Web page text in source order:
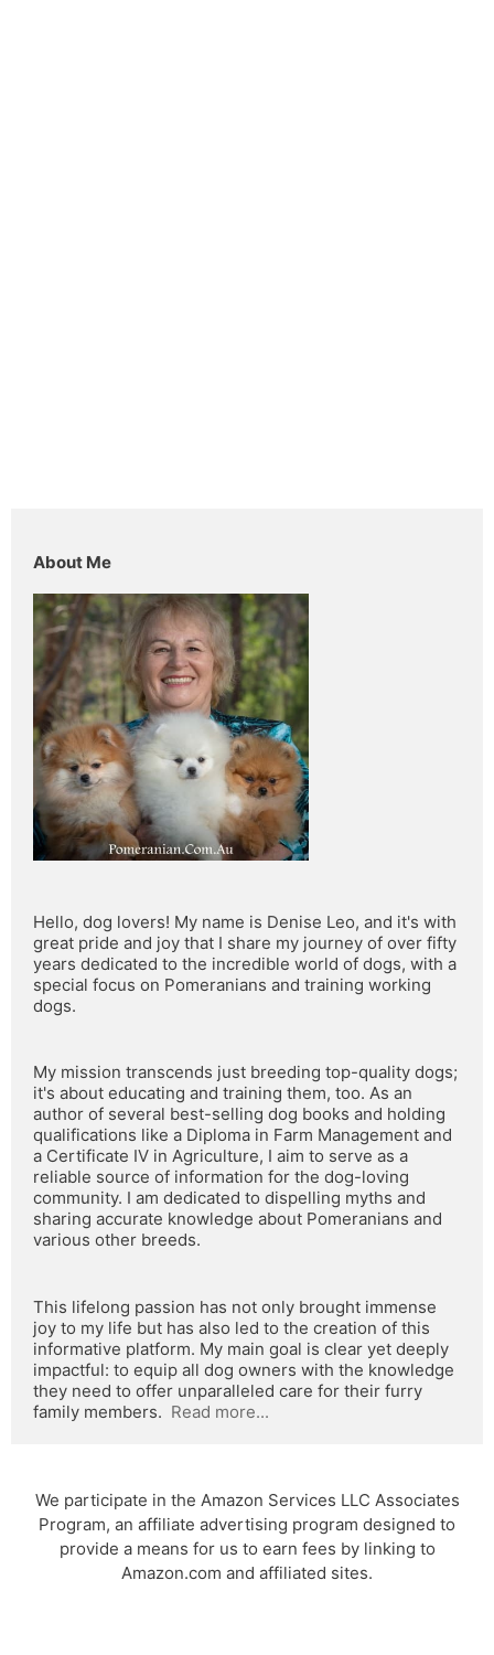
About Me
Hello, dog lovers! My name is Denise Leo, and it's with
great pride and joy that I share my journey of over fifty
years dedicated to the incredible world of dogs, with a
special focus on Pomeranians and training working
dogs.
My mission transcends just breeding top-quality dogs;
it's about educating and training them, too. As an
author of several best-selling dog books and holding
qualifications like a Diploma in Farm Management and
a Certificate IV in Agriculture, I aim to serve as a
reliable source of information for the dog-loving
community. I am dedicated to dispelling myths and
sharing accurate knowledge about Pomeranians and
various other breeds.
This lifelong passion has not only brought immense
joy to my life but has also led to the creation of this
informative platform. My main goal is clear yet deeply
impactful: to equip all dog owners with the knowledge
they need to offer unparalleled care for their furry
family members. Read more...
We participate in the Amazon Services LLC Associates
Program, an affiliate advertising program designed to
provide a means for us to earn fees by linking to
Amazon.com and affiliated sites.